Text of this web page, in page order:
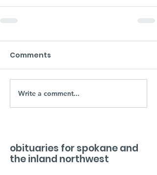
Comments
Write a comment...
obituaries for spokane and
the inland northwest